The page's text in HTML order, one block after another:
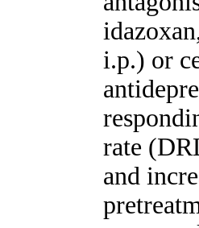
i.p.) or
rate
and